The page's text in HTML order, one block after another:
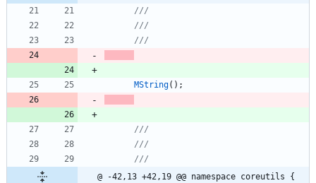
MString( ) ;
@ -42,13 +42,19 @@ namespace coreutils {